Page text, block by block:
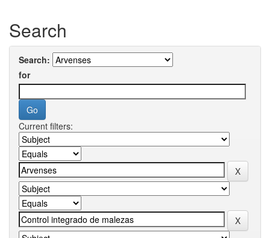
Search
Search:
for
Current filters: